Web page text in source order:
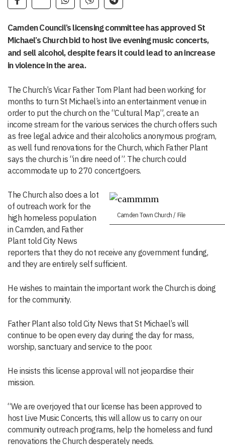
Camden Council’s licensing committee has approved St
Michael’s Church bid to host live evening music concerts,
and sell alcohol, despite fears it could lead to an increase
in violence in the area.
The Church’s Vicar Father Tom Plant had been working for
months to turn St Michael’s into an entertainment venue in
order to put the church on the “Cultural Map”, create an
income stream for the various services the church offers such
as free legal advice and their alcoholics anonymous program,
as well fund renovations for the Church, which Father Plant
says the church is “in dire need of”. The church could
accommodate up to 270 concertgoers.
Camden Town Church / File
The Church also does a lot
of outreach work for the
high homeless population
in Camden, and Father
Plant told City News
reporters that they do not receive any government funding,
and they are entirely self sufficient.
He wishes to maintain the important work the Church is doing
for the community.
Father Plant also told City News that St Michael’s will
continue to be open every day during the day for mass,
worship, sanctuary and service to the poor.
He insists this license approval will not jeopardise their
mission.
“We are overjoyed that our license has been approved to
host Live Music Concerts, this will allow us to carry on our
community outreach programs, help the homeless and fund
renovations the Church desperately needs.